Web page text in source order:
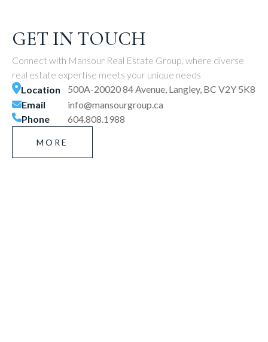
GET IN TOUCH
Connect with Mansour Real Estate Group, where diverse
real estate expertise meets your unique needs
Location
500A-20020 84 Avenue, Langley, BC V2Y 5K8
Email
info@mansourgroup.ca
Phone
604.808.1988
MORE